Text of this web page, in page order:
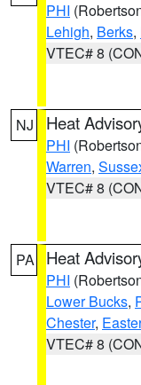
PHI
Lehigh, Berks,
VTEC# 8
NJ Heat
PHI
Warren,
VTEC# 8
PA Heat
PHI
Lower Bucks,
Chester,
VTEC# 8